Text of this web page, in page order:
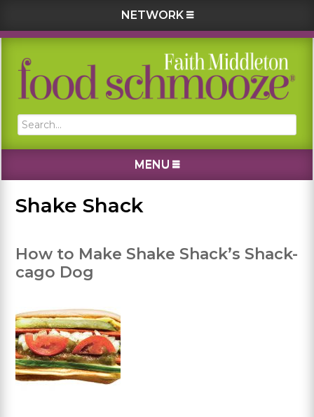
NETWORK
Skip
primary
Skip
main
Skip
primary
Skip
footer
Search...
MENU
Shake Shack
How to Make Shake Shack’s Shack-
cago Dog